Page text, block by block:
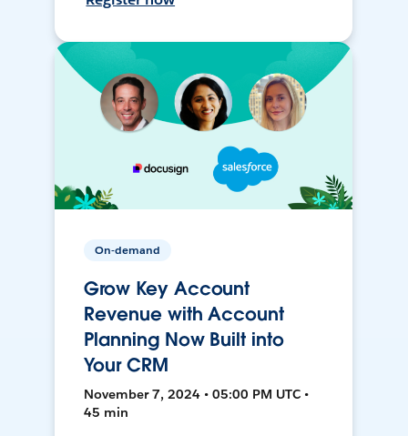
On-demand
Grow Key Account
Revenue with Account
Planning Now Built into
Your CRM
November 7, 2024 • 05:00 PM UTC •
45 min